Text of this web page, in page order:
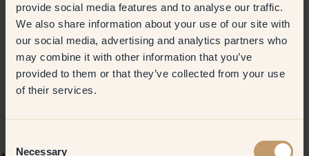
provide social media features and to analyse our traffic.
We also share information about your use of our site with
our social media, advertising and analytics partners who
may combine it with other information that you’ve
provided to them or that they’ve collected from your use
of their services.
Necessary